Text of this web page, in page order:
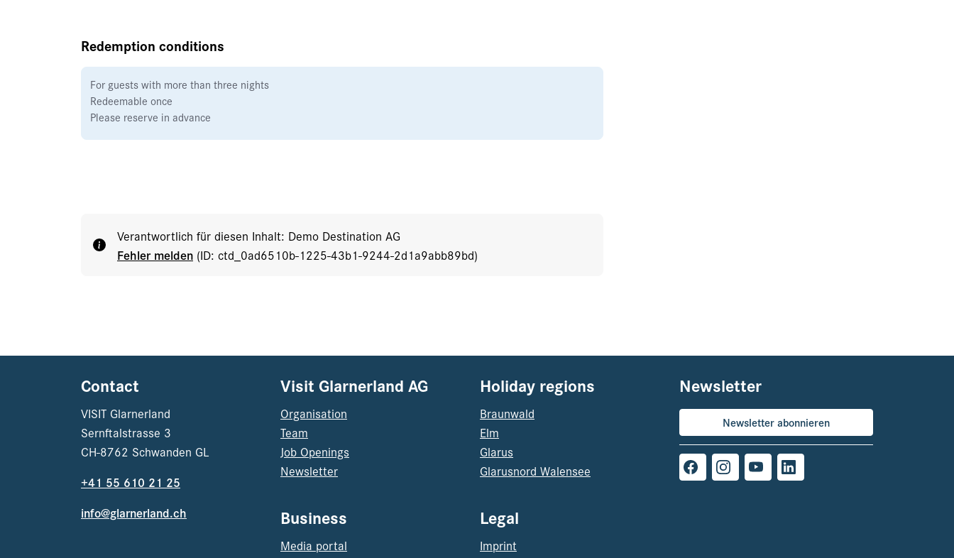
Redemption conditions
For guests with more than three nights
Redeemable once
Please reserve in advance
Verantwortlich für diesen Inhalt: Demo Destination AG
Fehler melden (ID: ctd_0ad6510b-1225-43b1-9244-2d1a9abb89bd)
Contact
VISIT Glarnerland
Sernftalstrasse 3
CH-8762 Schwanden GL
+41 55 610 21 25
info@glarnerland.ch
Visit Glarnerland AG
Organisation
Team
Job Openings
Newsletter
Business
Media portal
Holiday regions
Braunwald
Elm
Glarus
Glarusnord Walensee
Legal
Imprint
Newsletter
Newsletter abonnieren